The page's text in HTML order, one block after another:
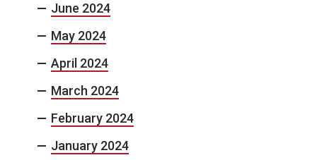
June 2024
May 2024
April 2024
March 2024
February 2024
January 2024